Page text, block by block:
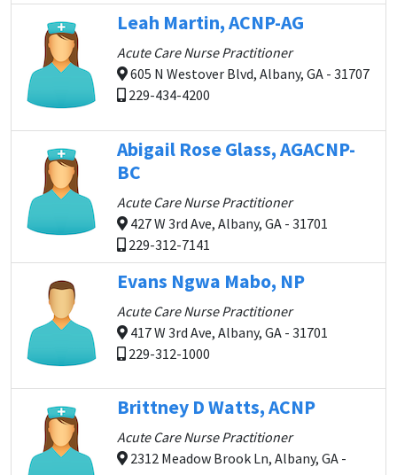
Leah Martin, ACNP-AG
Acute Care Nurse Practitioner
605 N Westover Blvd, Albany, GA - 31707
229-434-4200
Abigail Rose Glass, AGACNP-
BC
Acute Care Nurse Practitioner
427 W 3rd Ave, Albany, GA - 31701
229-312-7141
Evans Ngwa Mabo, NP
Acute Care Nurse Practitioner
417 W 3rd Ave, Albany, GA - 31701
229-312-1000
Brittney D Watts, ACNP
Acute Care Nurse Practitioner
2312 Meadow Brook Ln, Albany, GA -